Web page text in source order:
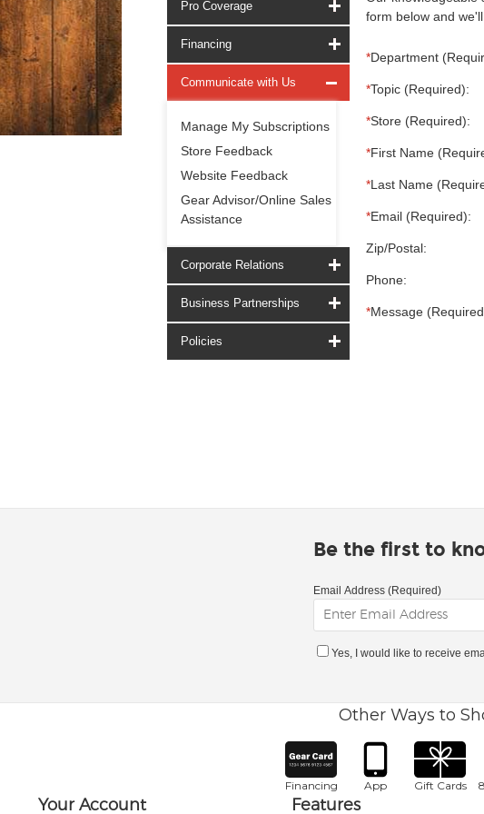
Pro Coverage
Financing
Communicate with Us
Manage My Subscriptions
Store Feedback
Website Feedback
Gear Advisor/Online Sales
Assistance
Corporate Relations
Business Partnerships
Policies
form below and
*Department
*Topic (Required):
*Store (Required):
*First Name
*Last Name
*Email (Required):
Zip/Postal:
Phone:
*Message
Be the first to
Email Address (Required)
Yes, I would like to receive
Other Ways to
Financing App Gift Cards
Your Account Features